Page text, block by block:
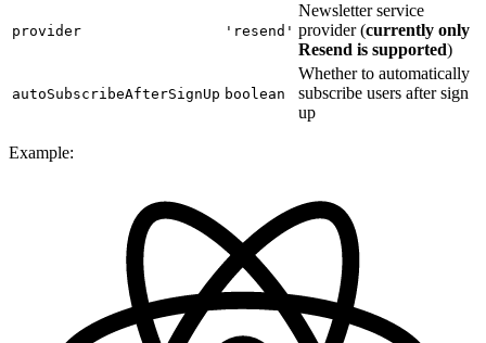
provider 'resend'
Newsletter service
provider (currently only
Resend is supported)
autoSubscribeAfterSignUp boolean
Whether to automatically
subscribe users after sign
up
Example: